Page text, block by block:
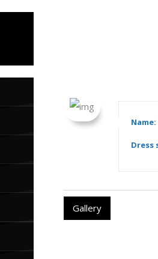
Name:
Dress
Gallery